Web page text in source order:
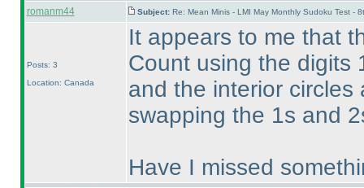
romanm44 Subject: Re: Mean Minis - LMI May Monthly Sudoku Test -
Posts: 3
Location: Canada
It appears to me that
Count using the digits
and the interior circles
swapping the 1s and
Have I missed